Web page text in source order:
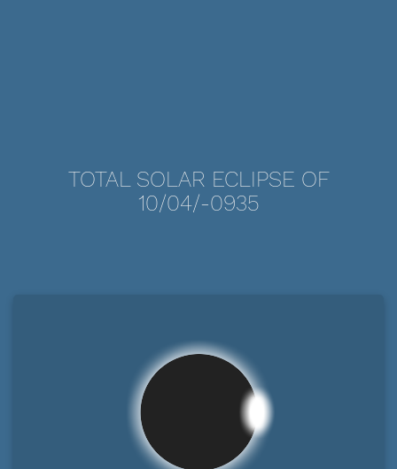
TOTAL SOLAR ECLIPSE OF
10/04/-0935